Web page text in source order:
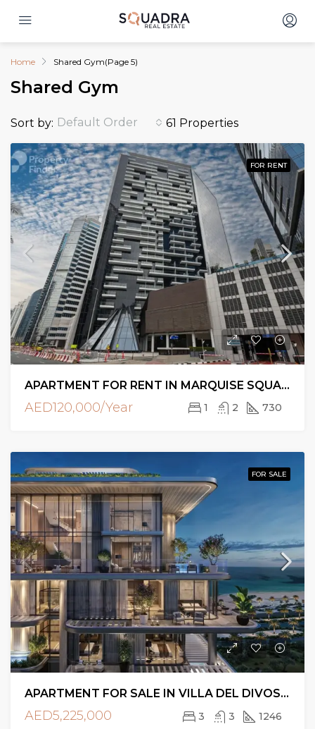
Home Shared Gym(Page 5)
Shared Gym
61 Properties
Sort by: Default Order
FOR RENT
APARTMENT FOR RENT IN MARQUISE SQUARE TOWER, BUSINESS BAY
AED120,000/Year 1 2 730
FOR SALE
APARTMENT FOR SALE IN VILLA DEL DIVOS, DUBAI ISLANDS
AED5,225,000 3 3 1246